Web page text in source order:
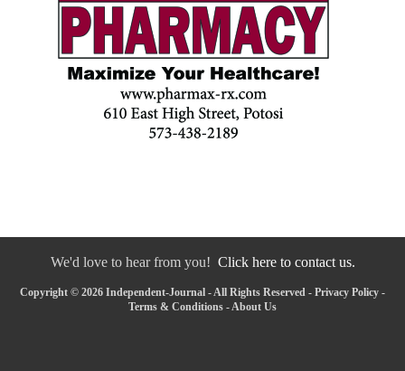
We'd love to hear from you! Click here to contact us.
Copyright © 2026 Independent-Journal - All Rights Reserved - Privacy Policy -
Terms & Conditions - About Us